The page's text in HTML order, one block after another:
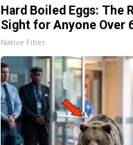
Hard Boiled Eggs: The
Sight for Anyone Over
Native Fiber